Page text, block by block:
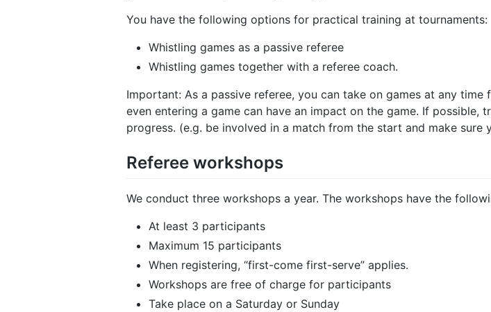
You have the following options for practical training at tournaments:
Whistling games as a passive referee
Whistling games together with a referee coach.
Important: As a passive referee, you can take on games at any
even entering a game can have an impact on the game. If
progress. (e.g. be involved in a match from the start and make
Referee workshops
We conduct three workshops a year. The workshops have the
At least 3 participants
Maximum 15 participants
When registering, “first-come first-serve” applies.
Workshops are free of charge for participants
Take place on a Saturday or Sunday